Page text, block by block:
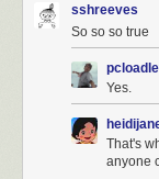
sshreeves
So so so true
Yes.
That's
anyone